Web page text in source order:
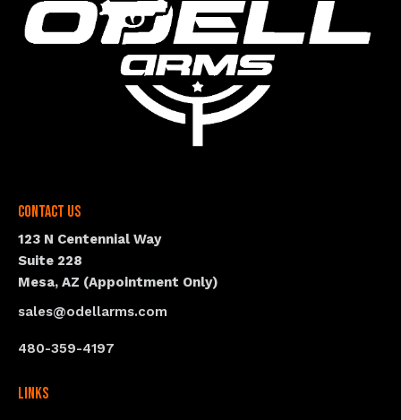
Contact Us
123 N Centennial Way
Suite 228
Mesa, AZ (Appointment Only)
sales@odellarms.com
480-359-4197
Links